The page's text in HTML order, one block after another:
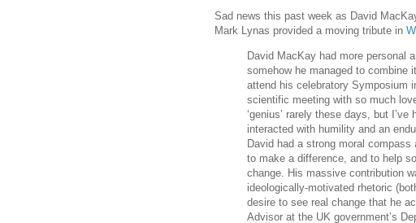
Sad news this past week as David
Mark Lynas provided a moving tribute in
David MacKay had more personal
somehow he managed to combine
attend his celebratory Symposium
scientific meeting with so much
‘genius’ rarely these days, but
interacted with humility and an
David had a strong moral
to make a difference, and to help
change. His massive contribution
ideologically-motivated rhetoric
desire to see real change that he
Advisor at the UK government’s